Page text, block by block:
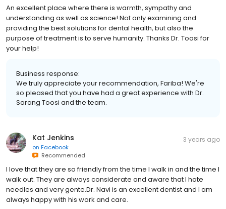
An excellent place where there is warmth, sympathy and
understanding as well as science! Not only examining and
providing the best solutions for dental health, but also the
purpose of treatment is to serve humanity. Thanks Dr. Toosi for
your help!
Business response:
We truly appreciate your recommendation, Fariba! We're
so pleased that you have had a great experience with Dr.
Sarang Toosi and the team.
Kat Jenkins
on Facebook
Recommended
3 years ago
I love that they are so friendly from the time I walk in and the time I
walk out. They are always considerate and aware that I hate
needles and very gente.Dr. Navi is an excellent dentist and I am
always happy with his work and care.